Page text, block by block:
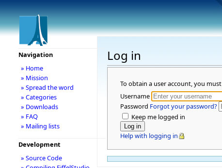
Log in
To obtain a user account, you must
Username
Password Forgot your password?
Keep me logged in
Help with logging in
Navigation
» Home
» Mission
» Spread the word
» Categories
» Downloads
» FAQ
» Mailing lists
Development
» Source Code